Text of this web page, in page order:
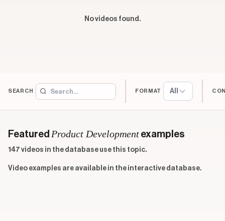
No videos found.
SEARCH FORMAT All
Featured Product Development examples
147 videos in the database use this topic.
Video examples are available in the interactive database.